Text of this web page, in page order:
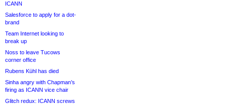
ICANN
Salesforce to apply for a dot-
brand
Team Internet looking to
break up
Noss to leave Tucows
corner office
Rubens Kühl has died
Sinha angry with Chapman’s
firing as ICANN vice chair
Glitch redux: ICANN screws